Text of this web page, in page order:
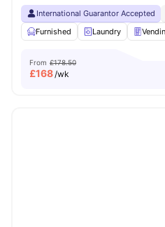
International Guarantor Accepted
Furnished
Laundry
From £178.50
£168/wk